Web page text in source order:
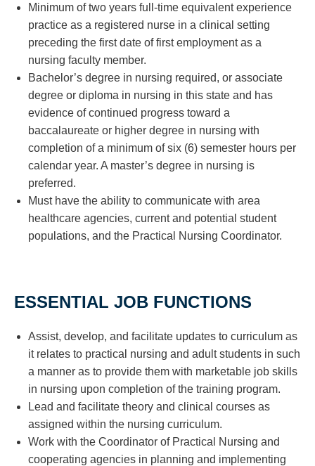
Minimum of two years full-time equivalent experience
practice as a registered nurse in a clinical setting
preceding the first date of first employment as a
nursing faculty member.
Bachelor’s degree in nursing required, or associate
degree or diploma in nursing in this state and has
evidence of continued progress toward a
baccalaureate or higher degree in nursing with
completion of a minimum of six (6) semester hours per
calendar year. A master’s degree in nursing is
preferred.
Must have the ability to communicate with area
healthcare agencies, current and potential student
populations, and the Practical Nursing Coordinator.
ESSENTIAL JOB FUNCTIONS
Assist, develop, and facilitate updates to curriculum as
it relates to practical nursing and adult students in such
a manner as to provide them with marketable job skills
in nursing upon completion of the training program.
Lead and facilitate theory and clinical courses as
assigned within the nursing curriculum.
Work with the Coordinator of Practical Nursing and
cooperating agencies in planning and implementing